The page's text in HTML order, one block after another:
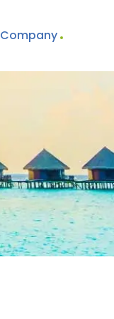
Company